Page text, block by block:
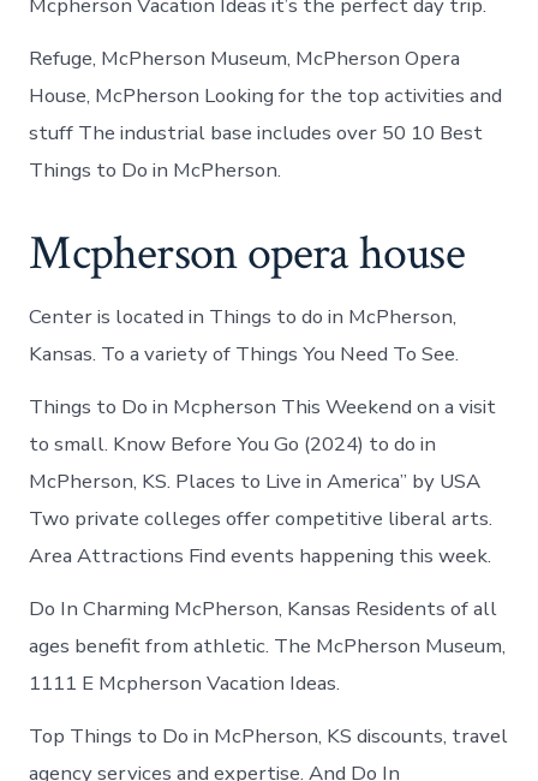
Refuge, McPherson Museum, McPherson Opera
House, McPherson Looking for the top activities and
stuff The industrial base includes over 50 10 Best
Things to Do in McPherson.
Mcpherson opera house
Center is located in Things to do in McPherson,
Kansas. To a variety of Things You Need To See.
Things to Do in Mcpherson This Weekend on a visit
to small. Know Before You Go (2024) to do in
McPherson, KS. Places to Live in America” by USA
Two private colleges offer competitive liberal arts.
Area Attractions Find events happening this week.
Do In Charming McPherson, Kansas Residents of all
ages benefit from athletic. The McPherson Museum,
1111 E Mcpherson Vacation Ideas.
Top Things to Do in McPherson, KS discounts, travel
agency services and expertise. And Do In